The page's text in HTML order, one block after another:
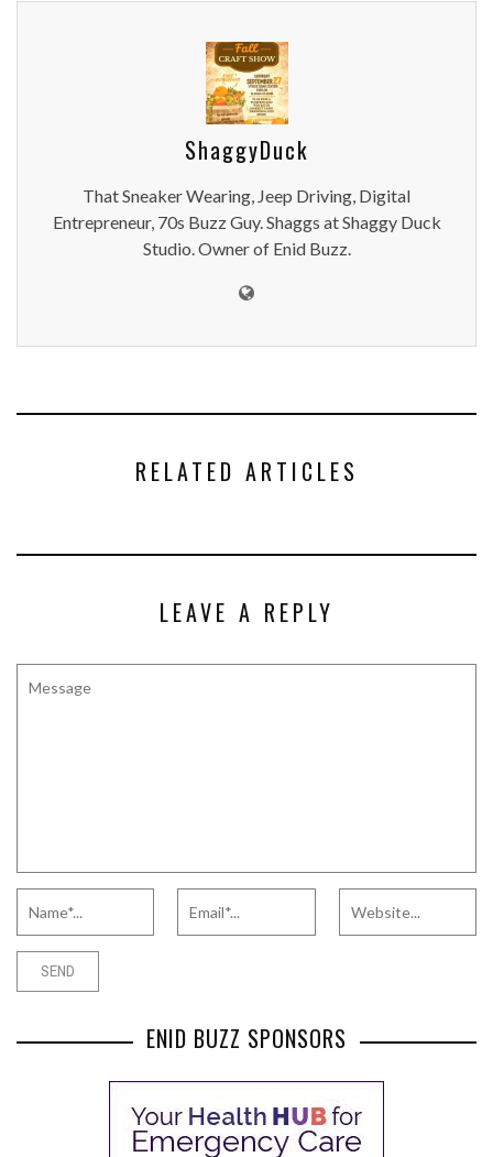
ShaggyDuck
That Sneaker Wearing, Jeep Driving, Digital
Entrepreneur, 70s Buzz Guy. Shaggs at Shaggy Duck
Studio. Owner of Enid Buzz.
RELATED ARTICLES
LEAVE A REPLY
ENID BUZZ SPONSORS